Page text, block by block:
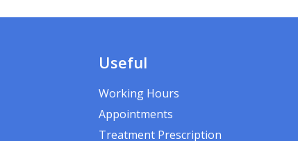
Useful
Working Hours
Appointments
Treatment Prescription